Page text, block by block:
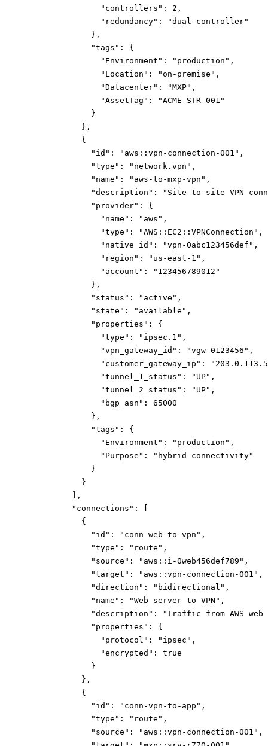
"controllers":
2 ,
"redundancy":
"dual-controller"
} ,
"tags":
{
"Environment":
"production" ,
"Location":
"on-premise" ,
"Datacenter":
"MXP" ,
"AssetTag":
"ACME-STR-001"
}
} ,
{
"id":
"aws::vpn-connection-001" ,
"type":
"network.vpn" ,
"name":
"aws-to-mxp-vpn" ,
"description":
"Site-to-site VPN
"provider":
{
"name":
"aws" ,
"type":
"AWS::EC2::VPNConnection" ,
"native_id":
"vpn-0abc123456def" ,
"region":
"us-east-1" ,
"account":
"123456789012"
} ,
"status":
"active" ,
"state":
"available" ,
"properties":
{
"type":
"ipsec.1" ,
"vpn_gateway_id":
"vgw-0123456" ,
"customer_gateway_ip":
"tunnel_1_status":
"UP" ,
"tunnel_2_status":
"UP" ,
"bgp_asn":
65000
} ,
"tags":
{
"Environment":
"production" ,
"Purpose":
"hybrid-connectivity"
}
}
] ,
"connections":
[
{
"id":
"conn-web-to-vpn" ,
"type":
"route" ,
"source":
"aws::i-0web456def789" ,
"target":
"aws::vpn-connection-001" ,
"direction":
"bidirectional" ,
"name":
"Web server to VPN" ,
"description":
"Traffic from AWS
"properties":
{
"protocol":
"ipsec" ,
"encrypted":
true
}
} ,
{
"id":
"conn-vpn-to-app" ,
"type":
"route" ,
"source":
"aws::vpn-connection-001" ,